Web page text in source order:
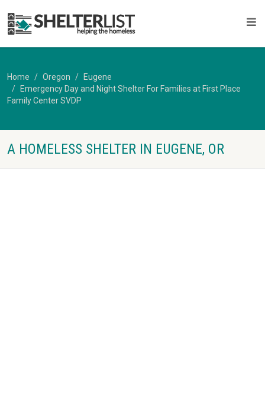
Home Oregon
Eugene
Emergency Day and Night Shelter For Families at First Place
Family Center SVDP
A HOMELESS SHELTER IN EUGENE, OR